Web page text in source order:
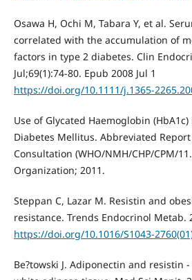
Osawa H, Ochi M, Tabara Y, et al.
correlated with the accumulation of
factors in type 2 diabetes. Clin
Jul;69(1):74-80. Epub 2008 Jul 1
https://doi.org/10.1111/j.1365-
Use of Glycated Haemoglobin
Diabetes Mellitus. Abbreviated Report
Consultation (WHO/NMH/CHP/CPM/
Organization; 2011.
Steppan C, Lazar M. Resistin and
resistance. Trends Endocrinol Metab.
https://doi.org/10.1016/S1043-
Be?towski J. Adiponectin and resistin